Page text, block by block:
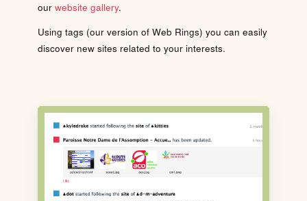
our website gallery.
Using tags (our version of Web Rings) you can easily
discover new sites related to your interests.